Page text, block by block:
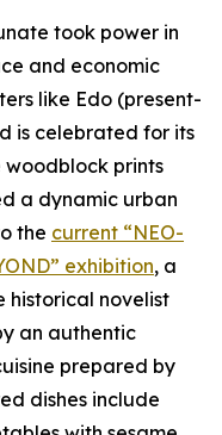
took power in
and economic
like Edo (present-
is celebrated for its
prints
a dynamic urban
the current “NEO-
exhibition, a
historical novelist
an authentic
prepared by
dishes include